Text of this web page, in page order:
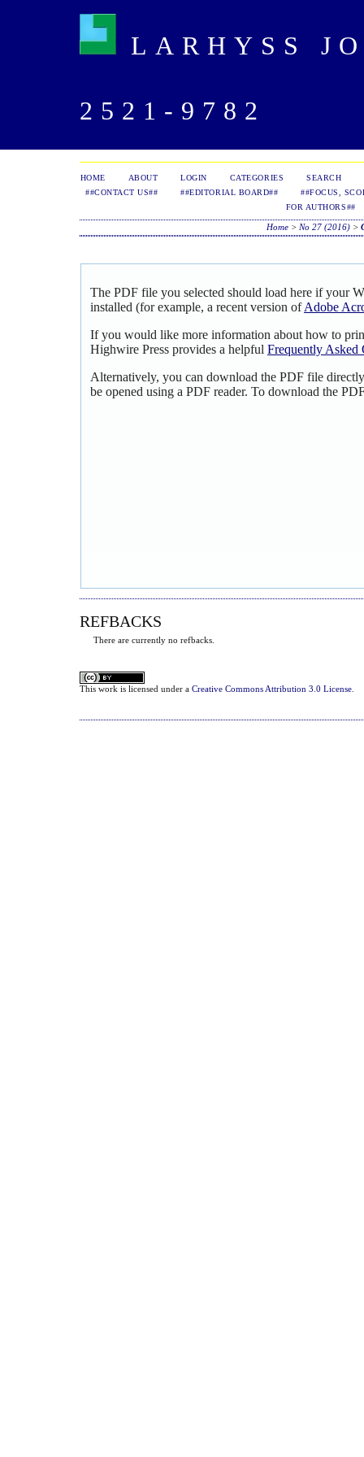
LARHYSS
2521-9782
HOME ABOUT LOGIN CATEGORIES
SEARCH
##CONTACT US##
##EDITORIAL BOARD##
##FOCUS,
FOR AUTHORS##
Home> No 27 (2016)>
The PDF file you selected should load here if your
installed (for example, a recent version ofAdobe
If you would like more information about how to
Highwire Press provides a helpful Frequently Asked
Alternatively, you can download the PDF file
be opened using a PDF reader. To download the
REFBACKS
There are currently no refbacks.
This work is licensed under a Creative Commons Attribution 3.0 License